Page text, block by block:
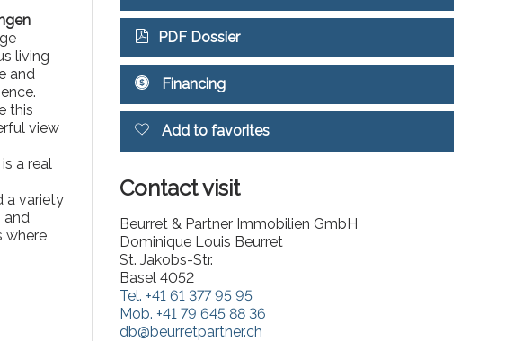
living
and
this
view
a real
a variety
and
where
PDF Dossier
Financing
Add to favorites
Contact visit
Beurret & Partner Immobilien GmbH
Dominique Louis Beurret
St. Jakobs-Str.
Basel 4052
Tel. +41 61 377 95 95
Mob. +41 79 645 88 36
db@beurretpartner.ch